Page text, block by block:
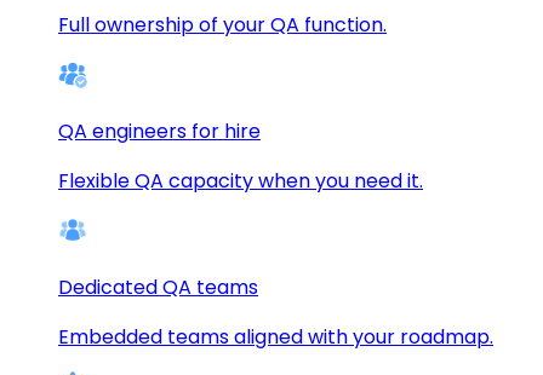
Full ownership of your QA function.
QA engineers for hire
Flexible QA capacity when you need it.
Dedicated QA teams
Embedded teams aligned with your roadmap.